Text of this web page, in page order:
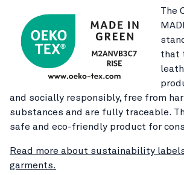
The
that
and socially responsibly, free from
substances and are fully traceable.
safe and eco-friendly product for
Read more about sustainability
garments.